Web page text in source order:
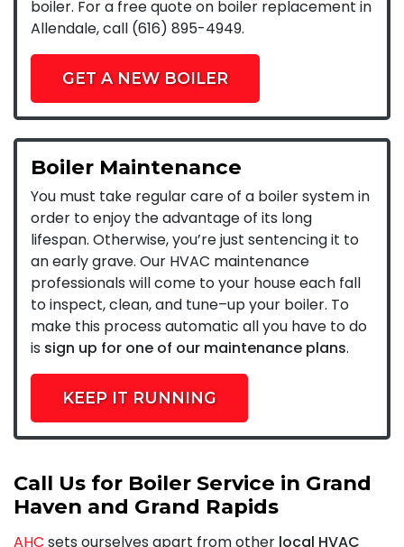
boiler. For a free quote on boiler replacement in
Allendale, call (616) 895-4949.
GET A NEW BOILER
Boiler Maintenance
You must take regular care of a boiler system in
order to enjoy the advantage of its long
lifespan. Otherwise, you’re just sentencing it to
an early grave. Our HVAC maintenance
professionals will come to your house each fall
to inspect, clean, and tune–up your boiler. To
make this process automatic all you have to do
is sign up for one of our maintenance plans.
KEEP IT RUNNING
Call Us for Boiler Service in Grand
Haven and Grand Rapids
AHC sets ourselves apart from other local HVAC